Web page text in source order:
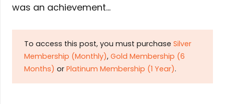
was an achievement…
To access this post, you must purchase Silver
Membership (Monthly), Gold Membership (6
Months) or Platinum Membership (1 Year).